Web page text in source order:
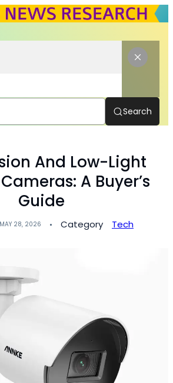
Search
And Low-Light
A Buyer’s
Guide
MAY 28, 2026 Category Tech